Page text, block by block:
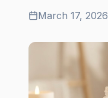
March 17, 2026